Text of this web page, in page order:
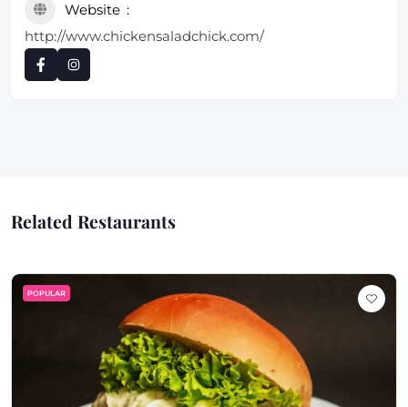
Website
http://www.chickensaladchick.com/
Related Restaurants
POPULAR